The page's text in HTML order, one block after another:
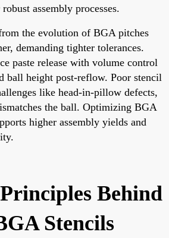
assembly processes.
the evolution of BGA pitches
demanding tighter tolerances.
paste release with volume control
ball height post-reflow. Poor stencil
like head-in-pillow defects,
the ball. Optimizing BGA
higher assembly yields and
Behind
Stencils